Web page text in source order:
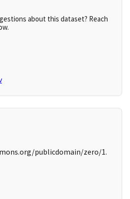
about this dataset? Reach
publicdomain/zero/1.